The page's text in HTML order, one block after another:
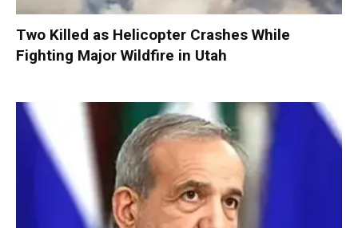
Two Killed as Helicopter Crashes While
Fighting Major Wildfire in Utah